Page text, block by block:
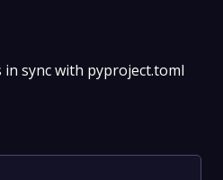
sync with pyproject.toml